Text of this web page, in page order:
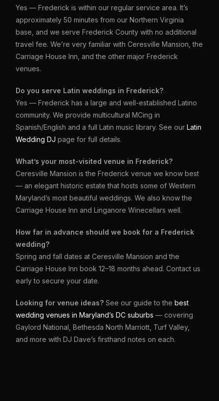
Yes — Frederick is within our regular service area. It’s
approximately 50 minutes from our Northern Virginia
base, and we serve Frederick County with no additional
travel fee. We’re very familiar with Ceresville Mansion, the
Carriage House Inn, and the other major Frederick
venues.
Do you serve Latin weddings in Frederick?
Yes — Frederick has a large and well-established Latino
community. We provide multicultural MCing in
Spanish/English and a full Latin music library. See ourLatin
Wedding DJ page for full details.
What’s your most-visited venue in Frederick?
Ceresville Mansion is the Frederick venue we know best
— an elegant historic estate that hosts some of Western
Maryland’s most beautiful weddings. We also know the
Carriage House Inn and Linganore Winecellars well.
How far in advance should we book for a Frederick
wedding?
Spring and fall dates at Ceresville Mansion and the
Carriage House Inn book 12–18 months ahead. Contact us
early to secure your date.
Looking for venue ideas? See our guide to thebest
wedding venues in Maryland’s DC suburbs — covering
Gaylord National, Bethesda North Marriott, Turf Valley,
and more with DJ Dave’s firsthand notes on each.